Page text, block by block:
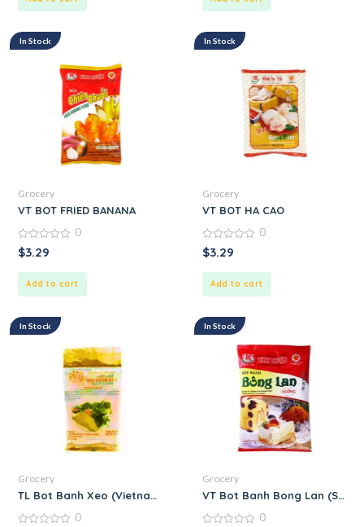
In Stock
Grocery
VT BOT FRIED BANANA
0
out
0
$3.29
Add to cart
In Stock
Grocery
VT BOT HA CAO
0
out
0
$3.29
Add to cart
In Stock
Grocery
TL Bot Banh Xeo (Vietnamese Crispy Pancake Mix) – Prepared
0
In Stock
Grocery
VT Bot Banh Bong Lan
0